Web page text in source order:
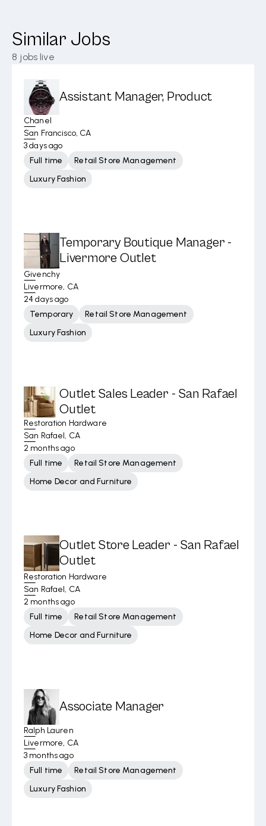
Similar Jobs
8 jobs live
Assistant Manager, Product
Chanel
San Francisco, CA
3 days ago
Full time
Retail Store Management
Luxury Fashion
Temporary Boutique Manager -
Livermore Outlet
Givenchy
Livermore, CA
24 days ago
Temporary
Retail Store Management
Luxury Fashion
Outlet Sales Leader - San Rafael
Outlet
Restoration Hardware
San Rafael, CA
2 months ago
Full time
Retail Store Management
Home Decor and Furniture
Outlet Store Leader - San Rafael
Outlet
Restoration Hardware
San Rafael, CA
2 months ago
Full time
Retail Store Management
Home Decor and Furniture
Associate Manager
Ralph Lauren
Livermore, CA
3 months ago
Full time
Retail Store Management
Luxury Fashion